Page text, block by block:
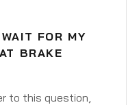
FOR MY
BRAKE
to this question,